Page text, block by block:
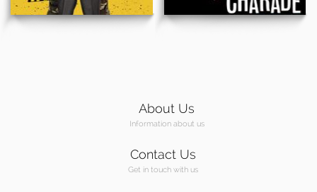
About Us
Information about us
Contact Us
Get in touch with us